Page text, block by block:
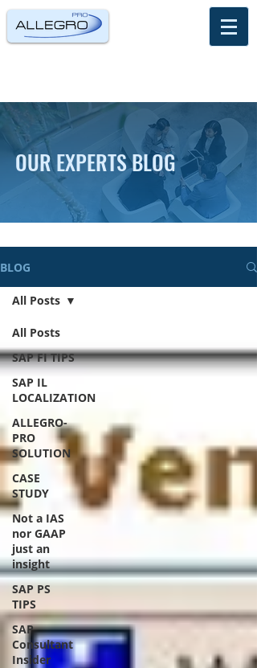
OUR EXPERTS BLOG
BLOG
All Posts
SAP FI TIPS
SAP IL
LOCALIZATION
ALLEGRO-
PRO
SOLUTION
CASE
STUDY
Not a IAS
nor GAAP
just an
insight
SAP PS
TIPS
SAP
Consultant
Insider
All Posts